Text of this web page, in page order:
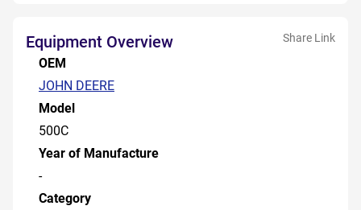
Equipment Overview Share Link
OEM
JOHN DEERE
Model
500C
Year of Manufacture
-
Category